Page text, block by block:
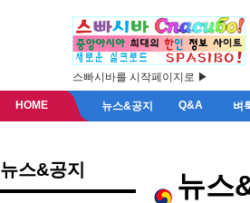
스빠시바를 시작페이지로 ▶
HOME 뉴스&공지 Q&A 벼
뉴스&공지 뉴스